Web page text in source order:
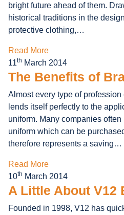
bright future ahead of them.
historical traditions in the
protective clothing,…
Read More
11th March 2014
The Benefits of
Almost every type of
lends itself perfectly to the
uniform. Many companies
uniform which can be
therefore represents a saving…
Read More
10th March 2014
A Little About V12
Founded in 1998, V12 has